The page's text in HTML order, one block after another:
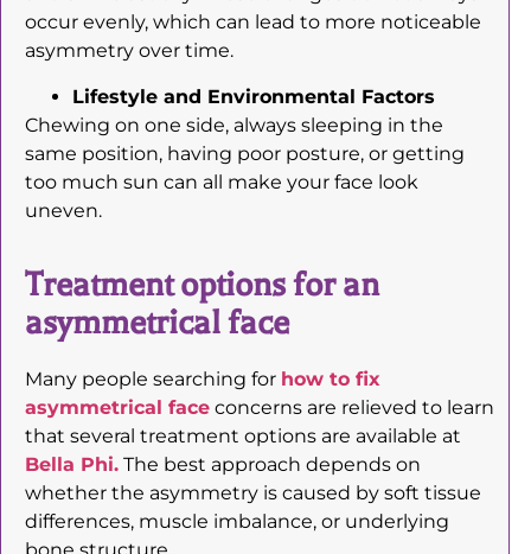
occur evenly, which can lead to more noticeable
asymmetry over time.
Lifestyle and Environmental Factors
Chewing on one side, always sleeping in the
same position, having poor posture, or getting
too much sun can all make your face look
uneven.
Treatment options for an
asymmetrical face
Many people searching for how to fix
asymmetrical face concerns are relieved to learn
that several treatment options are available at
Bella Phi. The best approach depends on
whether the asymmetry is caused by soft tissue
differences, muscle imbalance, or underlying